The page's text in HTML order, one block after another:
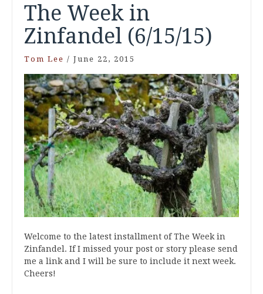
The Week in
Zinfandel (6/15/15)
Tom Lee / June 22, 2015
Welcome to the latest installment of The Week in
Zinfandel. If I missed your post or story please send
me a link and I will be sure to include it next week.
Cheers!